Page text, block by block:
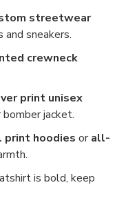
streetwear
and sneakers.
crewneck
print unisex
bomber jacket.
hoodies orall-
is bold, keep